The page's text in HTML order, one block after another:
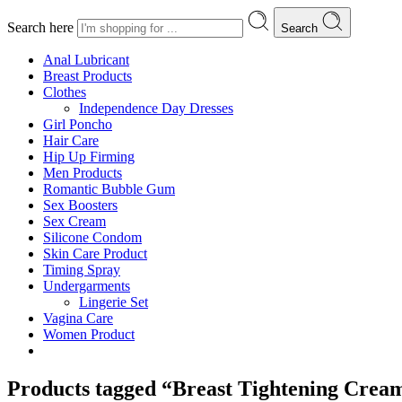
Search here Search
Anal Lubricant
Breast Products
Clothes
Independence Day Dresses
Girl Poncho
Hair Care
Hip Up Firming
Men Products
Romantic Bubble Gum
Sex Boosters
Sex Cream
Silicone Condom
Skin Care Product
Timing Spray
Undergarments
Lingerie Set
Vagina Care
Women Product
Products tagged “Breast Tightening